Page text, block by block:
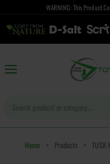
WARNING: This Product
Home > Products > TUSK